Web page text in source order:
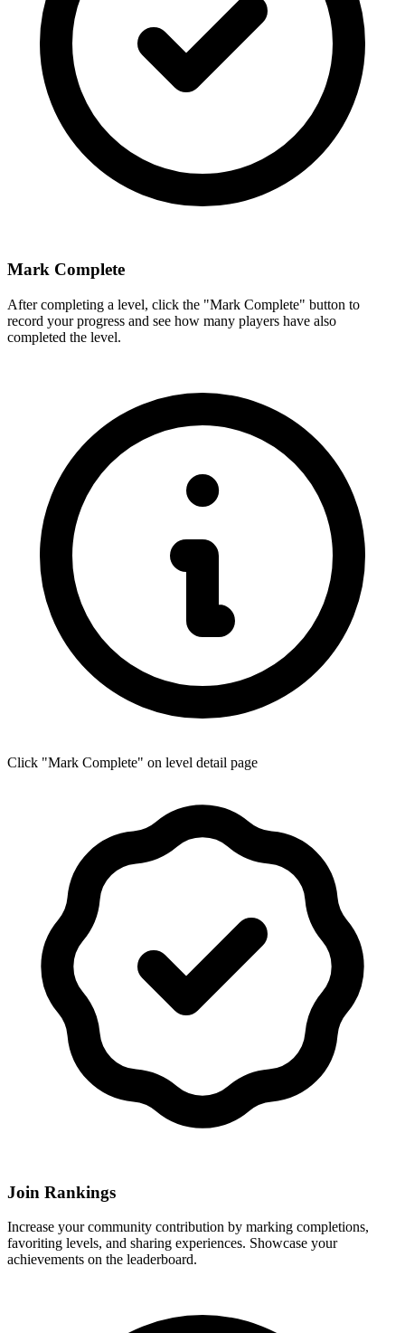
Mark Complete
After completing a level, click the "Mark Complete" button to
record your progress and see how many players have also
completed the level.
Click "Mark Complete" on level detail page
Join Rankings
Increase your community contribution by marking completions,
favoriting levels, and sharing experiences. Showcase your
achievements on the leaderboard.